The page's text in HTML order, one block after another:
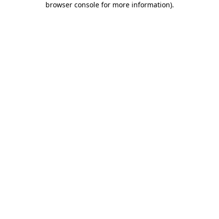
browser console for more information).